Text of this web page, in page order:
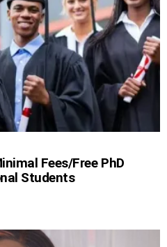
Fees/Free PhD
Students